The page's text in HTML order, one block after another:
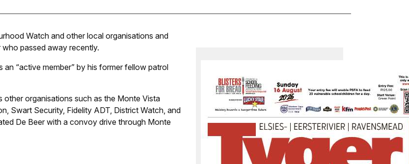
Watch and other local organisations and
passed away recently.
“active member” by his former fellow patrol
organisations such as the Monte Vista
Swart Security, Fidelity ADT, District Watch, and
De Beer with a convoy drive through Monte